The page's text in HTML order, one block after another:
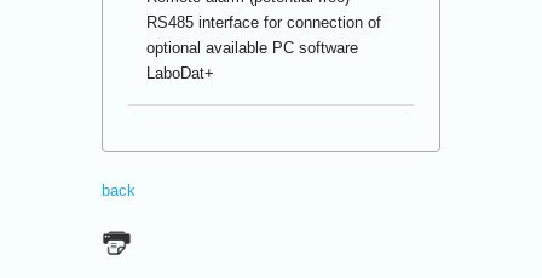
RS485 interface for connection of
optional available PC software
LaboDat+
back